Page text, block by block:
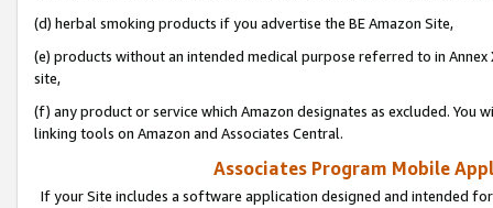
(d) herbal smoking products if you advertise the BE Amazon Site,
(e) products without an intended medical purpose referred to in
site,
(f) any product or service which Amazon designates as excluded. You
linking tools on Amazon and Associates Central.
Associates Program Mobile
If your Site includes a software application designed and intended